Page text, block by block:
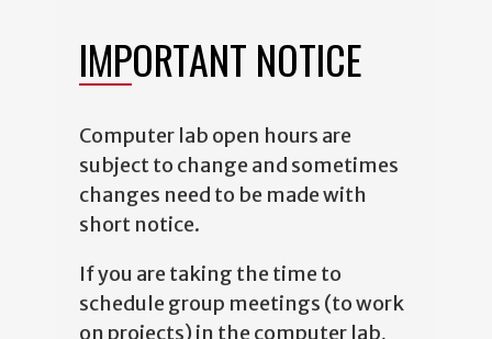
IMPORTANT NOTICE
Computer lab open hours are
subject to change and sometimes
changes need to be made with
short notice.
If you are taking the time to
schedule group meetings (to work
on projects) in the computer lab,